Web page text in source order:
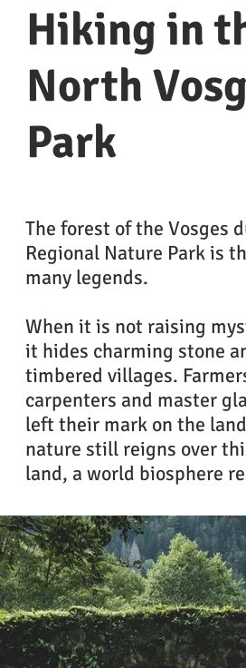
Hiking in
North
Park
The forest of the Vosges
Regional Nature Park is
many legends.
When it is not raising
it hides charming stone
timbered villages.
carpenters and master
left their mark on the
nature still reigns over
land, a world biosphere